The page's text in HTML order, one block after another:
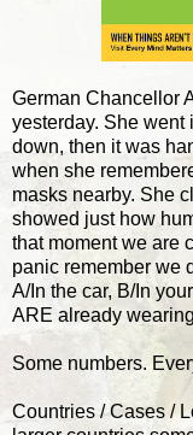
German Chancellor
yesterday. She went
down, then it was
when she
masks nearby. She
showed just how
that moment we are
panic remember we
A/In the car, B/In
ARE already
Some numbers.
Countries / Cases /